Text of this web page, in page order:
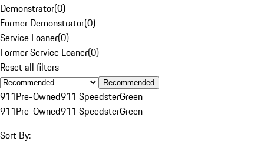
Demonstrator(0)
Former Demonstrator(0)
Service Loaner(0)
Former Service Loaner(0)
Reset all filters
Recommended
911Pre-Owned911 SpeedsterGreen
911Pre-Owned911 SpeedsterGreen
Sort By: